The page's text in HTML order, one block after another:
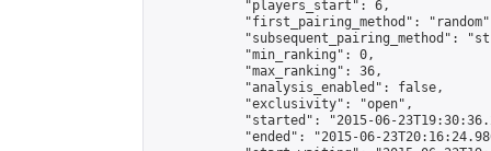
            "players_start": 6,
"first_pairing_method":
"subsequent_pairing_method":
            "min_ranking": 0,
            "max_ranking": 36,
            "analysis_enabled": false,
            "exclusivity": "open",
"started": "2015-06-
"ended": "2015-06-